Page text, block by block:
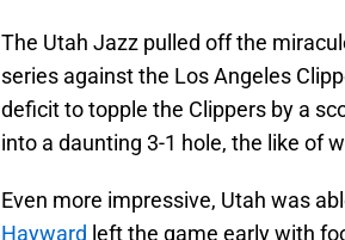
The Utah Jazz pulled off the
series against the Los Angeles
deficit to topple the Clippers by a
into a daunting 3-1 hole, the like of
Even more impressive, Utah was
Hayward left the game early with